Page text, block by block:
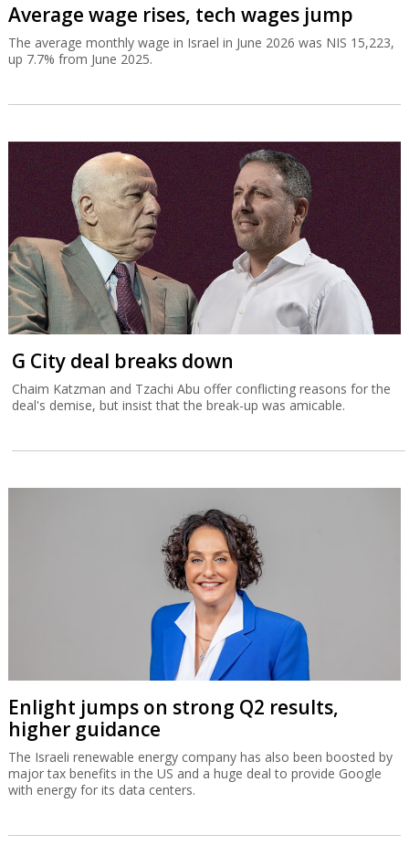
Average wage rises, tech wages jump
The average monthly wage in Israel in June 2026 was NIS 15,223,
up 7.7% from June 2025.
G City deal breaks down
Chaim Katzman and Tzachi Abu offer conflicting reasons for the
deal's demise, but insist that the break-up was amicable.
Enlight jumps on strong Q2 results,
higher guidance
The Israeli renewable energy company has also been boosted by
major tax benefits in the US and a huge deal to provide Google
with energy for its data centers.